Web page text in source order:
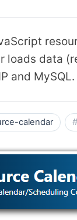
loads data
and MySQL.
calendar